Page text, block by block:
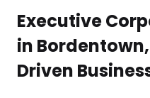
Executive
in
Driven